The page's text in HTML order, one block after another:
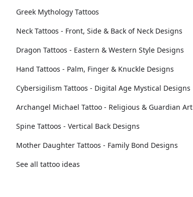
Greek Mythology Tattoos
Neck Tattoos - Front, Side & Back of Neck Designs
Dragon Tattoos - Eastern & Western Style Designs
Hand Tattoos - Palm, Finger & Knuckle Designs
Cybersigilism Tattoos - Digital Age Mystical Designs
Archangel Michael Tattoo - Religious & Guardian Art
Spine Tattoos - Vertical Back Designs
Mother Daughter Tattoos - Family Bond Designs
See all tattoo ideas